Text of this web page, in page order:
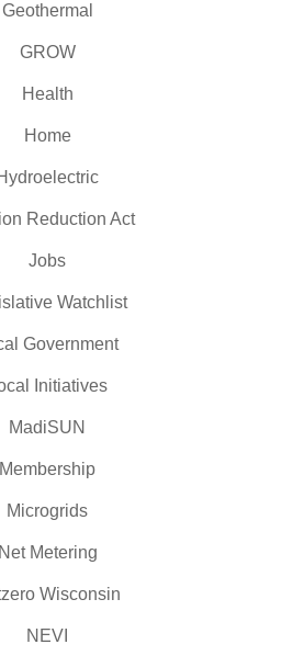
Geothermal
GROW
Health
Home
Reduction Act
Jobs
Watchlist
Government
Initiatives
MadiSUN
Membership
Microgrids
Net Metering
Wisconsin
NEVI